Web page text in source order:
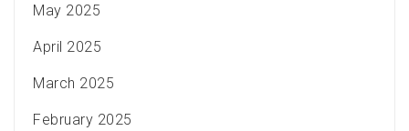
May 2025
April 2025
March 2025
February 2025